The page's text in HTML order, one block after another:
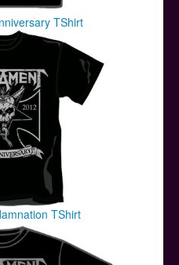
TShirt
TShirt